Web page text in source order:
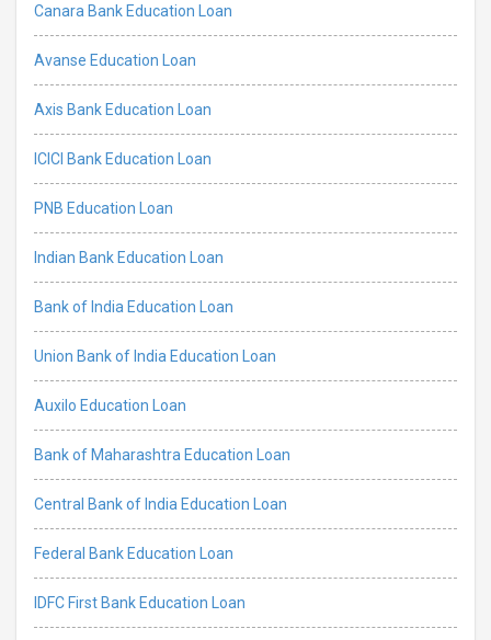
Canara Bank Education Loan
Avanse Education Loan
Axis Bank Education Loan
ICICI Bank Education Loan
PNB Education Loan
Indian Bank Education Loan
Bank of India Education Loan
Union Bank of India Education Loan
Auxilo Education Loan
Bank of Maharashtra Education Loan
Central Bank of India Education Loan
Federal Bank Education Loan
IDFC First Bank Education Loan